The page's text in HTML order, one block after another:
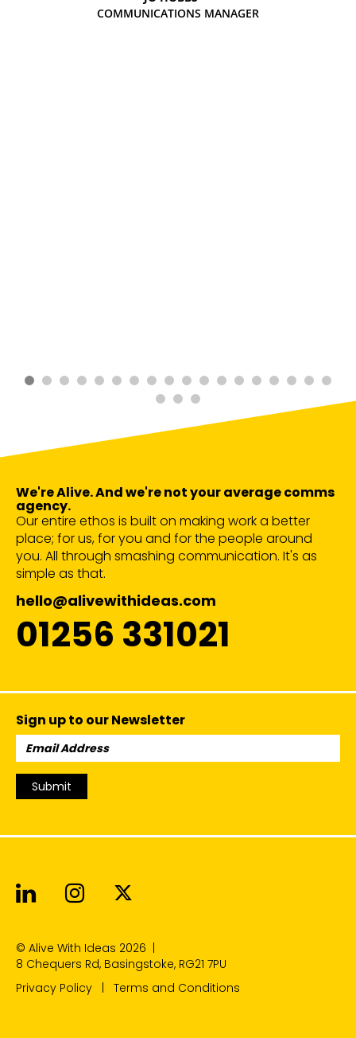
COMMUNICATIONS MANAGER
We're Alive. And we're not your average comms
agency.
Our entire ethos is built on making work a better
place; for us, for you and for the people around
you. All through smashing communication. It's as
simple as that.
hello@alivewithideas.com
01256 331021
Sign up to our Newsletter
Email
Address:
Submit
Alive With Ideas on LinkedIn
Alive With Ideas on
© Alive With Ideas 2026
8 Chequers Rd, Basingstoke, RG21 7PU
Privacy Policy
Terms and Conditions